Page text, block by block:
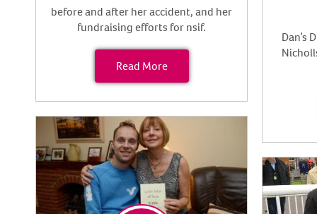
before and after her accident, and her
fundraising efforts for nsif.
Read More
Dan’s